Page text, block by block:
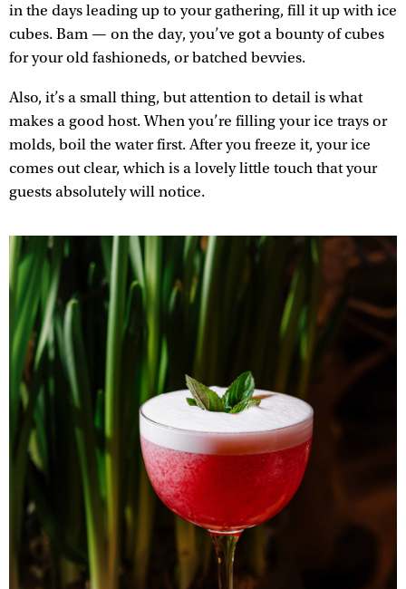
in the days leading up to your gathering, fill it up with ice
cubes. Bam — on the day, you’ve got a bounty of cubes
for your old fashioneds, or batched bevvies.
Also, it’s a small thing, but attention to detail is what
makes a good host. When you’re filling your ice trays or
molds, boil the water first. After you freeze it, your ice
comes out clear, which is a lovely little touch that your
guests absolutely will notice.